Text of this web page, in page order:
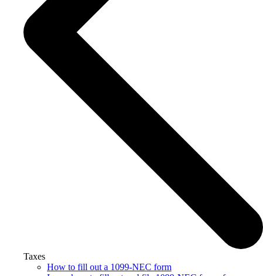
Taxes
How to fill out a 1099-NEC form